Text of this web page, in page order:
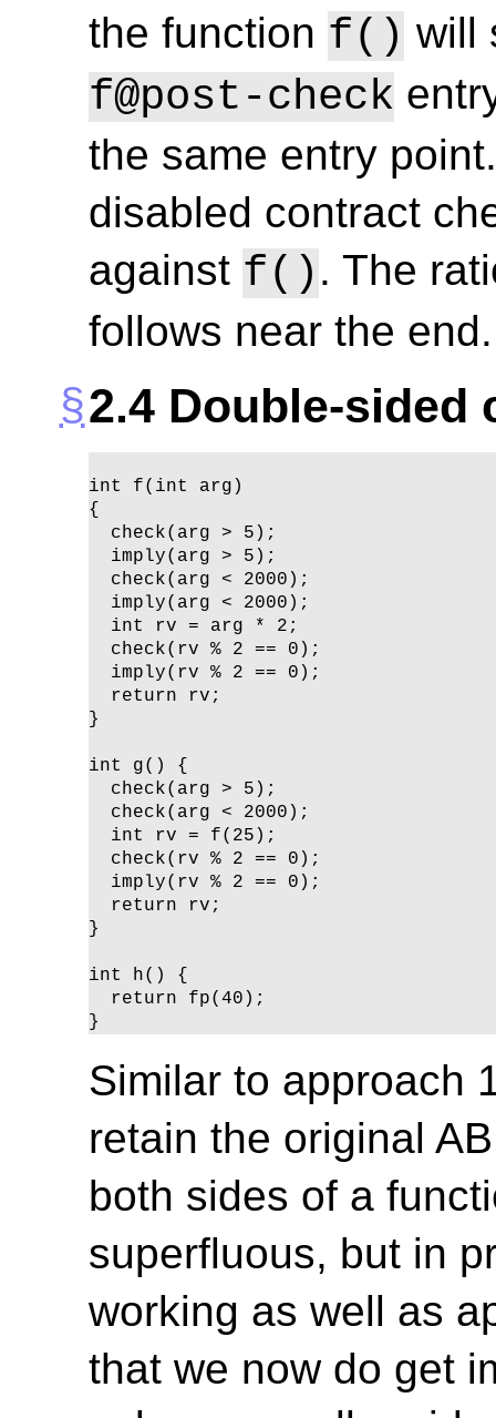
the function f() will
f@post-check
the same entry
disabled contract
against f() . The
follows near the end.
2.4 Double-sided
int f(int arg)
{
  check(arg > 5);
  imply(arg > 5);
  check(arg < 2000);
  imply(arg < 2000);
  int rv = arg * 2;
  check(rv % 2 == 0);
  imply(rv % 2 == 0);
  return rv;
}
int g() {
  check(arg > 5);
  check(arg < 2000);
  int rv = f(25);
  check(rv % 2 == 0);
  imply(rv % 2 == 0);
  return rv;
}
int h() {
  return fp(40);
}
Similar to approach
retain the original
both sides of a
superfluous, but in
working as well as
that we now do get